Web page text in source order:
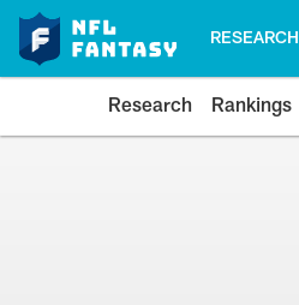
RESEARCH
Research Rankings